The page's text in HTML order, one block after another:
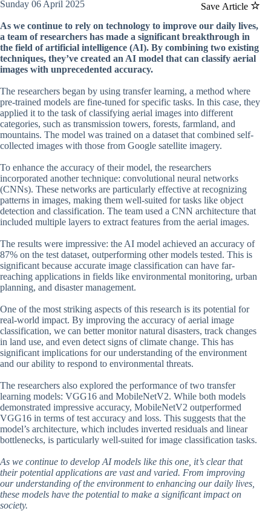
Save Article
Sunday 06 April 2025
As we continue to rely on technology to improve our daily lives,
a team of researchers has made a significant breakthrough in
the field of artificial intelligence (AI). By combining two existing
techniques, they’ve created an AI model that can classify aerial
images with unprecedented accuracy.
The researchers began by using transfer learning, a method where
pre-trained models are fine-tuned for specific tasks. In this case, they
applied it to the task of classifying aerial images into different
categories, such as transmission towers, forests, farmland, and
mountains. The model was trained on a dataset that combined self-
collected images with those from Google satellite imagery.
To enhance the accuracy of their model, the researchers
incorporated another technique: convolutional neural networks
(CNNs). These networks are particularly effective at recognizing
patterns in images, making them well-suited for tasks like object
detection and classification. The team used a CNN architecture that
included multiple layers to extract features from the aerial images.
The results were impressive: the AI model achieved an accuracy of
87% on the test dataset, outperforming other models tested. This is
significant because accurate image classification can have far-
reaching applications in fields like environmental monitoring, urban
planning, and disaster management.
One of the most striking aspects of this research is its potential for
real-world impact. By improving the accuracy of aerial image
classification, we can better monitor natural disasters, track changes
in land use, and even detect signs of climate change. This has
significant implications for our understanding of the environment
and our ability to respond to environmental threats.
The researchers also explored the performance of two transfer
learning models: VGG16 and MobileNetV2. While both models
demonstrated impressive accuracy, MobileNetV2 outperformed
VGG16 in terms of test accuracy and loss. This suggests that the
model’s architecture, which includes inverted residuals and linear
bottlenecks, is particularly well-suited for image classification tasks.
As we continue to develop AI models like this one, it’s clear that
their potential applications are vast and varied. From improving
our understanding of the environment to enhancing our daily lives,
these models have the potential to make a significant impact on
society.